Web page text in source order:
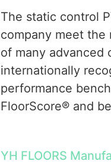
The static control
company meet the
of many advanced
internationally
performance
FloorScore® and
YH FLOORS